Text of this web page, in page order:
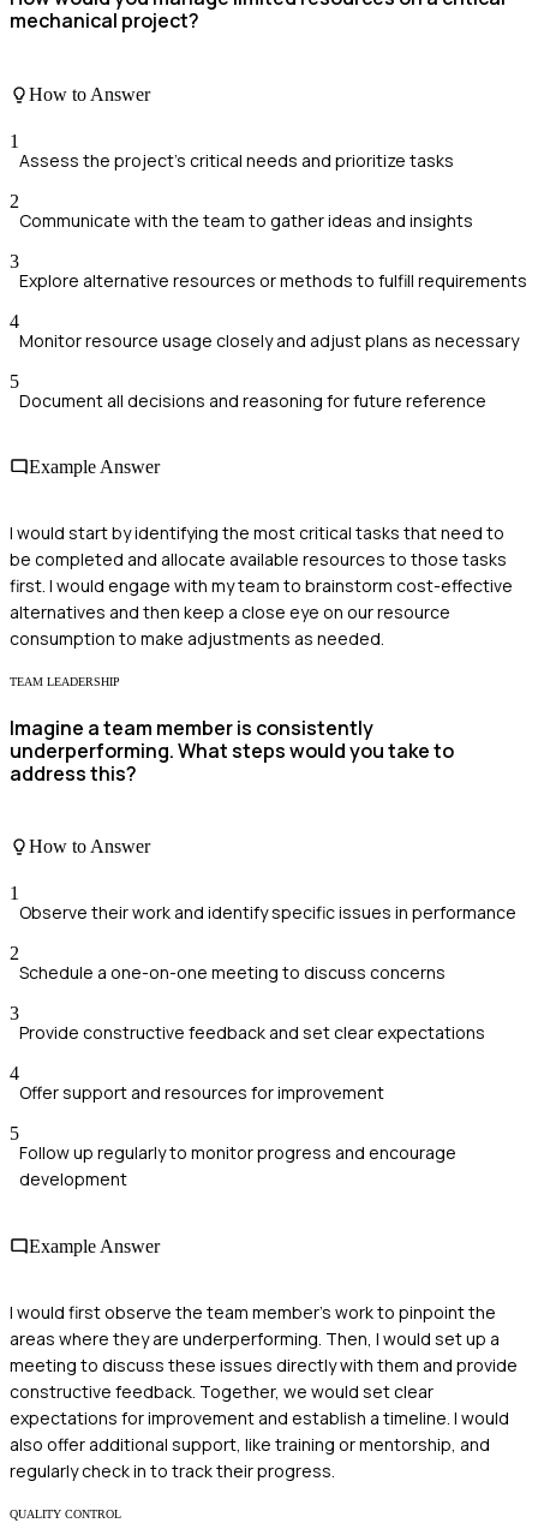
mechanical project?
How to Answer
1
Assess the project's critical needs and prioritize tasks
2
Communicate with the team to gather ideas and insights
3
Explore alternative resources or methods to fulfill requirements
4
Monitor resource usage closely and adjust plans as necessary
5
Document all decisions and reasoning for future reference
Example Answer
I would start by identifying the most critical tasks that need to
be completed and allocate available resources to those tasks
first. I would engage with my team to brainstorm cost-effective
alternatives and then keep a close eye on our resource
consumption to make adjustments as needed.
TEAM LEADERSHIP
Imagine a team member is consistently
underperforming. What steps would you take to
address this?
How to Answer
1
Observe their work and identify specific issues in performance
2
Schedule a one-on-one meeting to discuss concerns
3
Provide constructive feedback and set clear expectations
4
Offer support and resources for improvement
5
Follow up regularly to monitor progress and encourage
development
Example Answer
I would first observe the team member's work to pinpoint the
areas where they are underperforming. Then, I would set up a
meeting to discuss these issues directly with them and provide
constructive feedback. Together, we would set clear
expectations for improvement and establish a timeline. I would
also offer additional support, like training or mentorship, and
regularly check in to track their progress.
QUALITY CONTROL